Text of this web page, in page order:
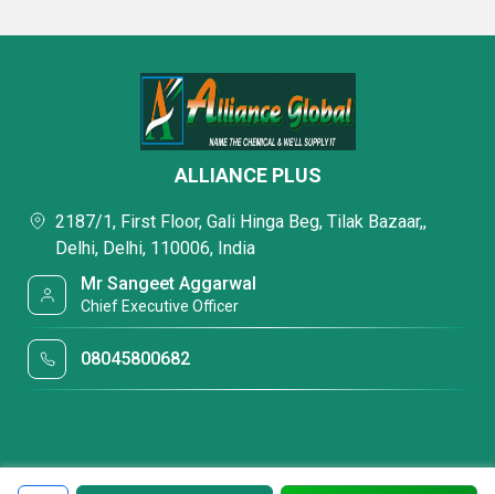
ALLIANCE PLUS
2187/1, First Floor, Gali Hinga Beg, Tilak Bazaar,,
Delhi, Delhi, 110006, India
Mr Sangeet Aggarwal
Chief Executive Officer
08045800682